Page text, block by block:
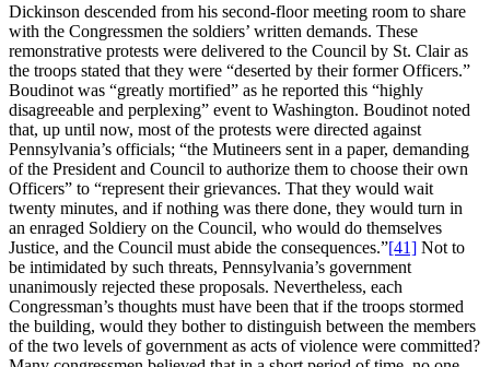
Dickinson descended from his second-floor meeting room to share
with the Congressmen the soldiers’ written demands. These
remonstrative protests were delivered to the Council by St. Clair as
the troops stated that they were “deserted by their former Officers.”
Boudinot was “greatly mortified” as he reported this “highly
disagreeable and perplexing” event to Washington. Boudinot noted
that, up until now, most of the protests were directed against
Pennsylvania’s officials; “the Mutineers sent in a paper, demanding
of the President and Council to authorize them to choose their own
Officers” to “represent their grievances. That they would wait
twenty minutes, and if nothing was there done, they would turn in
an enraged Soldiery on the Council, who would do themselves
Justice, and the Council must abide the consequences.”[41] Not to
be intimidated by such threats, Pennsylvania’s government
unanimously rejected these proposals. Nevertheless, each
Congressman’s thoughts must have been that if the troops stormed
the building, would they bother to distinguish between the members
of the two levels of government as acts of violence were committed?